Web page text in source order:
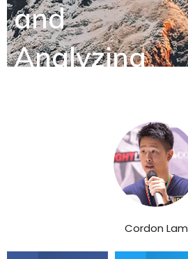
and
Analyzing
Feedback
Cordon Lam